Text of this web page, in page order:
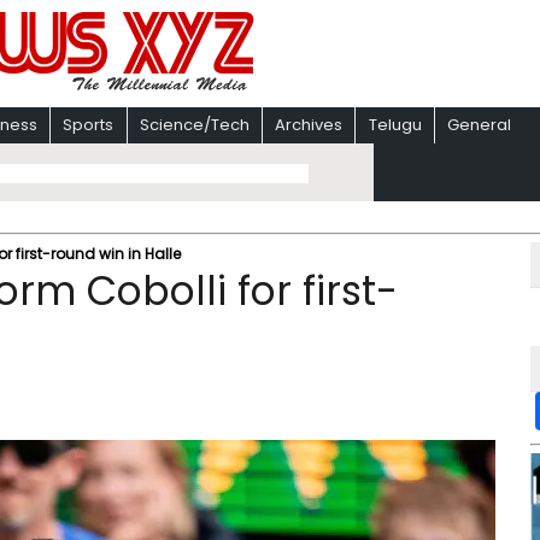
Sports Science/Tech Archives Telugu General
first-round win in Halle
Cobolli for first-